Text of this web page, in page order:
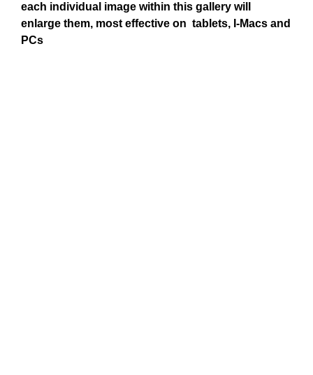
each individual image within this gallery will
enlarge them, most effective on tablets, I-Macs and
PCs